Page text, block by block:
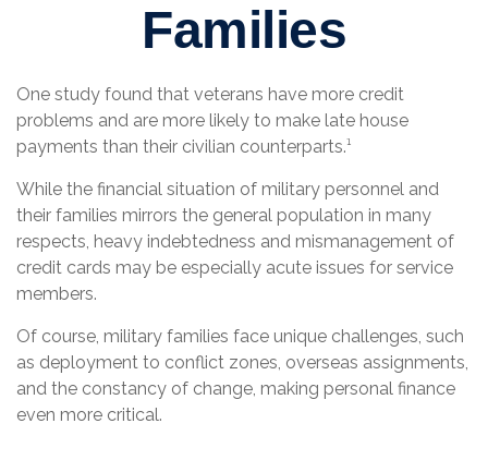
Families
One study found that veterans have more credit
problems and are more likely to make late house
payments than their civilian counterparts.¹
While the financial situation of military personnel and
their families mirrors the general population in many
respects, heavy indebtedness and mismanagement of
credit cards may be especially acute issues for service
members.
Of course, military families face unique challenges, such
as deployment to conflict zones, overseas assignments,
and the constancy of change, making personal finance
even more critical.